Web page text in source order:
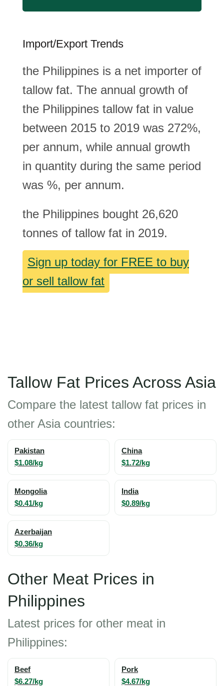
Import/Export Trends
the Philippines is a net importer of
tallow fat. The annual growth of
the Philippines tallow fat in value
between 2015 to 2019 was 272%,
per annum, while annual growth
in quantity during the same period
was %, per annum.
the Philippines bought 26,620
tonnes of tallow fat in 2019.
Sign up today for FREE to buy
or sell tallow fat
Tallow Fat Prices Across Asia
Compare the latest tallow fat prices in
other Asia countries:
Pakistan
$1.08/kg
China
$1.72/kg
Mongolia
$0.41/kg
India
$0.89/kg
Azerbaijan
$0.36/kg
Other Meat Prices in
Philippines
Latest prices for other meat in
Philippines:
Beef
$6.27/kg
Pork
$4.67/kg